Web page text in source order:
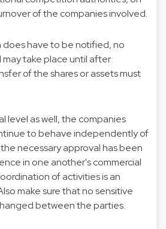
of the companies involved.
have to be notified, no
take place until after
of the shares or assets must
level as well, the companies
to behave independently of
necessary approval has been
in one another's commercial
of activities is an
make sure that no sensitive
between the parties.